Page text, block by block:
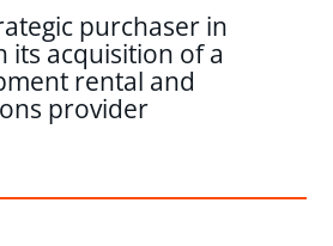
purchaser in
its acquisition of a
rental and
provider